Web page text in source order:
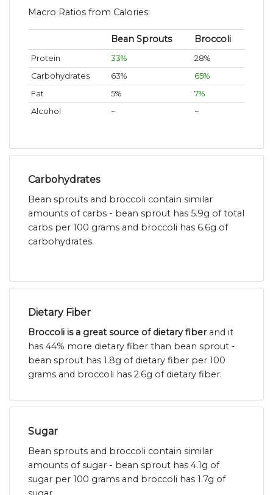
Macro Ratios from Calories:
Bean Sprouts Broccoli
Protein 33%
28%
Carbohydrates
63%
65%
Fat
5%
7%
Alcohol
~ ~
Carbohydrates
Bean sprouts and broccoli contain similar
amounts of carbs - bean sprout has 5.9g of total
carbs per 100 grams and broccoli has 6.6g of
carbohydrates.
Dietary Fiber
Broccoli is a great source of dietary fiberand it
has 44% more dietary fiber than bean sprout -
bean sprout has 1.8g of dietary fiber per 100
grams and broccoli has 2.6g of dietary fiber.
Sugar
Bean sprouts and broccoli contain similar
amounts of sugar - bean sprout has 4.1g of
sugar per 100 grams and broccoli has 1.7g of